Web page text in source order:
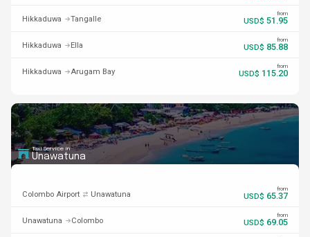
Hikkaduwa Tangalle
from
USD$ 51.95
Hikkaduwa Ella
from
USD$ 85.88
Hikkaduwa Arugam Bay
from
USD$ 115.20
Taxi Service in
Unawatuna
Colombo Airport Unawatuna
from
USD$ 65.37
Unawatuna Colombo
from
USD$ 69.05